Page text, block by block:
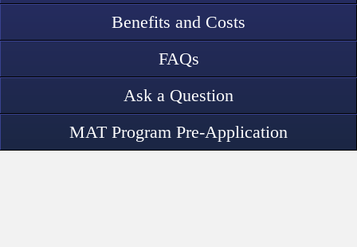
Benefits and Costs
FAQs
Ask a Question
MAT Program Pre-Application